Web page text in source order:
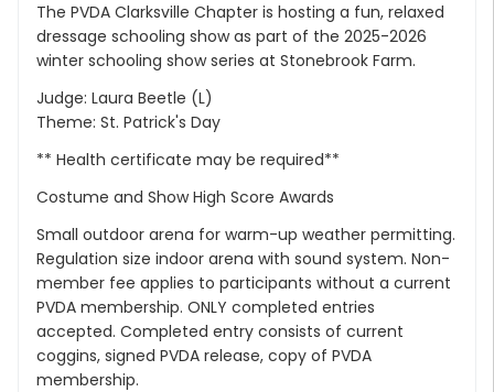
The PVDA Clarksville Chapter is hosting a fun, relaxed
dressage schooling show as part of the 2025-2026
winter schooling show series at Stonebrook Farm.
Judge: Laura Beetle (L)
Theme: St. Patrick's Day
** Health certificate may be required**
Costume and Show High Score Awards
Small outdoor arena for warm-up weather permitting.
Regulation size indoor arena with sound system. Non-
member fee applies to participants without a current
PVDA membership. ONLY completed entries
accepted. Completed entry consists of current
coggins, signed PVDA release, copy of PVDA
membership.